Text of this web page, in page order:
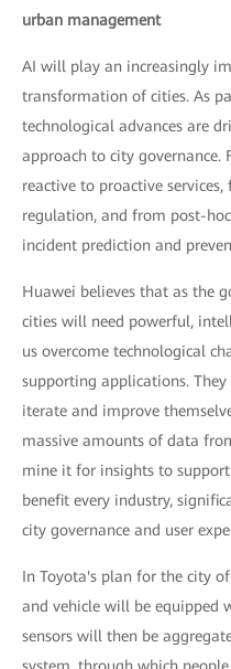
urban management
AI will play an increasingly
transformation of cities. As
technological advances are
approach to city governance.
reactive to proactive
regulation, and from post-
incident prediction and
Huawei believes that as the
cities will need powerful,
us overcome technological
supporting applications.
iterate and improve
massive amounts of data
mine it for insights to
benefit every industry,
city governance and user
In Toyota's plan for the city
and vehicle will be equipped
sensors will then be
system, through which